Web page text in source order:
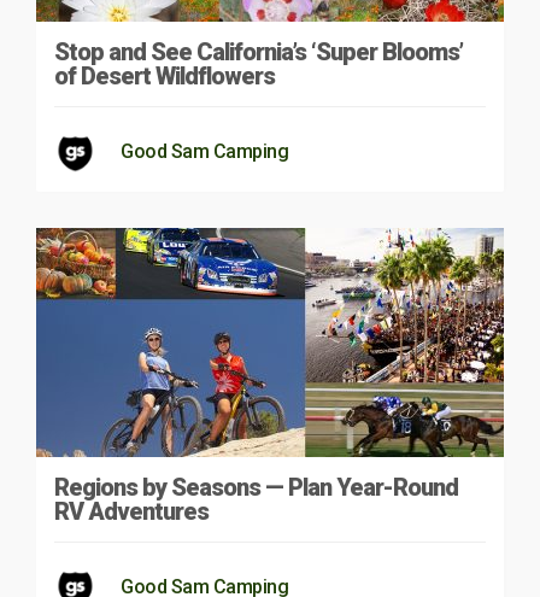
Stop and See California’s ‘Super Blooms’
of Desert Wildflowers
Good Sam Camping
Regions by Seasons — Plan Year-Round
RV Adventures
Good Sam Camping